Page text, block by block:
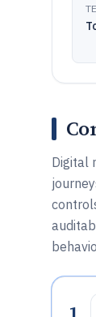
Digital